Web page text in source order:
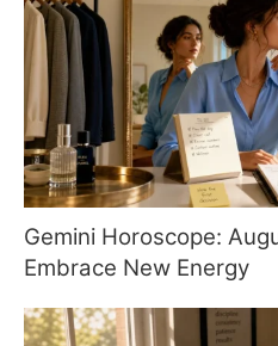
Gemini Horoscope:
Embrace New Energy